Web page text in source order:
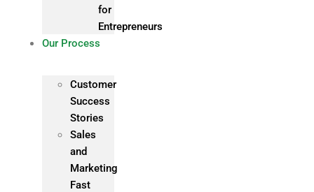
for
Entrepreneurs
Our Process
Customer
Success
Stories
Sales
and
Marketing
Fast